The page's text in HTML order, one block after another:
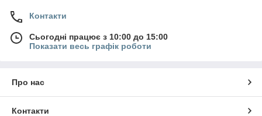
Контакти
Сьогодні працює з 10:00 до 15:00
Показати весь графік роботи
Про нас
Контакти